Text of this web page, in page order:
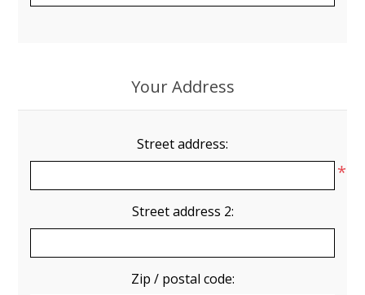
Your Address
Street address:
*
Street address 2:
Zip / postal code: